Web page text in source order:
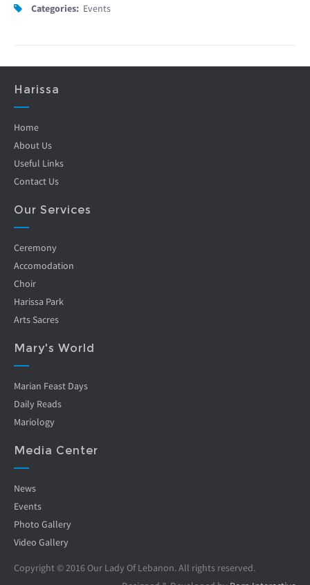
Categories: Events
Harissa
Home
About Us
Useful Links
Contact Us
Our Services
Ceremony
Accomodation
Choir
Harissa Park
Arts Sacres
Mary's World
Marian Feast Days
Daily Reads
Mariology
Media Center
News
Events
Photo Gallery
Video Gallery
Copyright © 2016 Our Lady Of Lebanon. All rights reserved.